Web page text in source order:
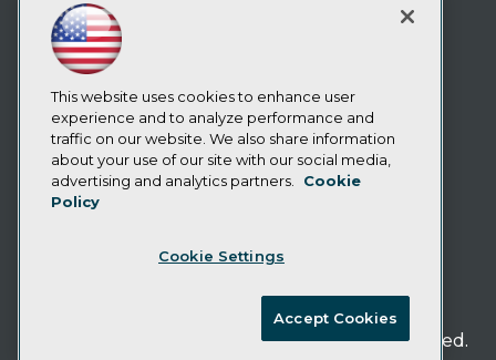
Resource Hub
Best Practices Reports
State of Reports
Webinars
Articles
AI-Ready Data
Privacy Policy
Cookie Policy
CA: Do Not Sell My Personal Info
TDWI. All Rights Reserved.
This website uses cookies to enhance user
experience and to analyze performance and
traffic on our website. We also share information
about your use of our site with our social media,
advertising and analytics partners.
Cookie
Policy
Cookie Settings
Accept Cookies